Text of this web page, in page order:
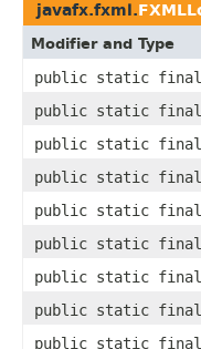
javafx.fxml.
Modifier and Type
public static
public static
public static
public static
public static
public static
public static
public static
public static